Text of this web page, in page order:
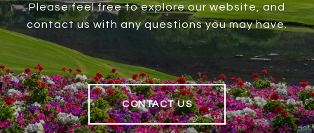
Please feel free to explore our website, and
contact us with any questions you may have.
CONTACT US